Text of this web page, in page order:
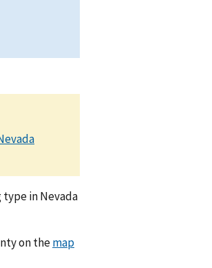
type in Nevada
on themap